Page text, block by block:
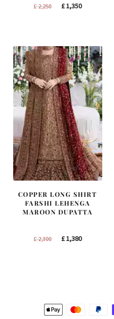
£2,250
Original
£1,350Current
COPPER LONG SHIRT
FARSHI LEHENGA
MAROON DUPATTA
£2,300
Original
£1,380Current